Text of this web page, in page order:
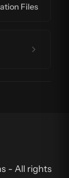
Files
- All rights